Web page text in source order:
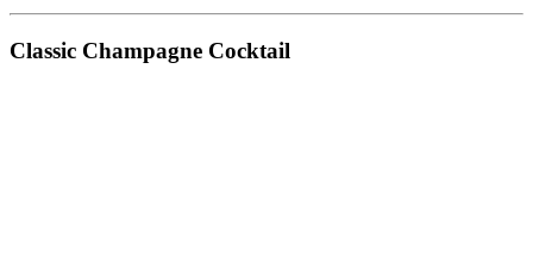
Classic Champagne Cocktail